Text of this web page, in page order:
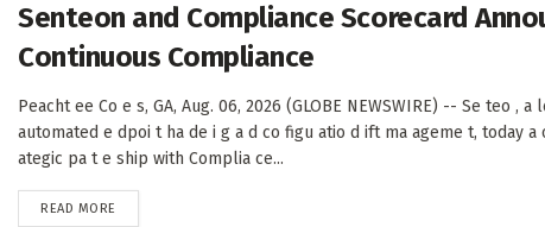
Senteon and Compliance Scorecard
Continuous Compliance
Peacht ee Co e s, GA, Aug. 06, 2026 (GLOBE NEWSWIRE) -- Se teo , a
automated e dpoi t ha de i g a d co figu atio d ift ma ageme t, today a
ategic pa t e ship with Complia ce...
READ MORE